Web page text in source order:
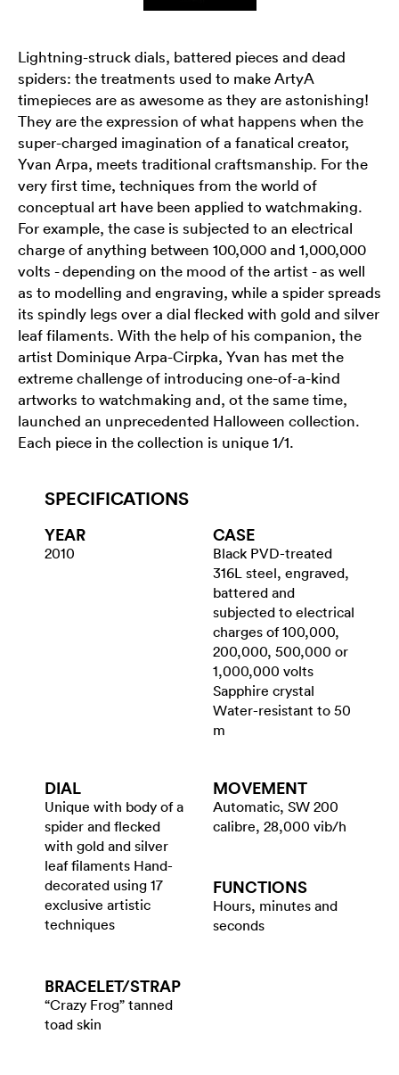
Lightning-struck dials, battered pieces and dead
spiders: the treatments used to make ArtyA
timepieces are as awesome as they are astonishing!
They are the expression of what happens when the
super-charged imagination of a fanatical creator,
Yvan Arpa, meets traditional craftsmanship. For the
very first time, techniques from the world of
conceptual art have been applied to watchmaking.
For example, the case is subjected to an electrical
charge of anything between 100,000 and 1,000,000
volts - depending on the mood of the artist - as well
as to modelling and engraving, while a spider spreads
its spindly legs over a dial flecked with gold and silver
leaf filaments. With the help of his companion, the
artist Dominique Arpa-Cirpka, Yvan has met the
extreme challenge of introducing one-of-a-kind
artworks to watchmaking and, ot the same time,
launched an unprecedented Halloween collection.
Each piece in the collection is unique 1/1.
SPECIFICATIONS
YEAR
2010
CASE
Black PVD-treated
316L steel, engraved,
battered and
subjected to electrical
charges of 100,000,
200,000, 500,000 or
1,000,000 volts
Sapphire crystal
Water-resistant to 50
m
DIAL
Unique with body of a
spider and flecked
with gold and silver
leaf filaments Hand-
decorated using 17
exclusive artistic
techniques
MOVEMENT
Automatic, SW 200
calibre, 28,000 vib/h
FUNCTIONS
Hours, minutes and
seconds
BRACELET/​STRAP
“Crazy Frog” tanned
toad skin